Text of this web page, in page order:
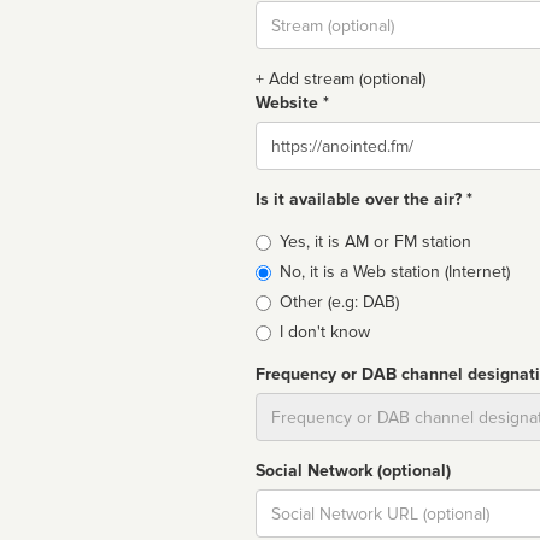
Stream
url
+ Add stream (optional)
Website *
Website
Is it available over the air? *
Broadcast
type
Yes, it is AM or FM station
No, it is a Web station (Internet)
Other (e.g: DAB)
I don't know
Frequency or DAB channel
Social Network (optional)
Social
url